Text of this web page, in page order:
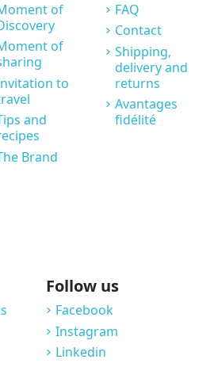
of
of
to
and
Brand
FAQ
Contact
Shipping,
delivery and
returns
Avantages
fidélité
Follow us
Facebook
Instagram
Linkedin